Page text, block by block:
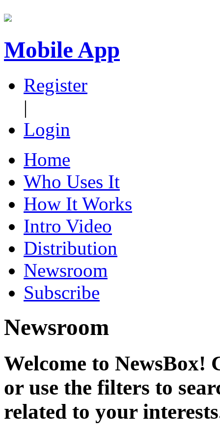
Mobile App
Register
|
Login
Home
Who Uses It
How It Works
Intro Video
Distribution
Newsroom
Subscribe
Newsroom
Welcome to NewsBox!
or use the filters to
related to your